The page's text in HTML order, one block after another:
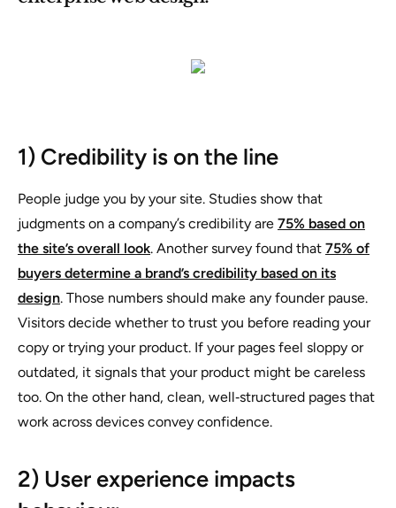
1) Credibility is on the line
People judge you by your site. Studies show that
judgments on a company’s credibility are 75% based on
the site’s overall look. Another survey found that 75% of
buyers determine a brand’s credibility based on its
design. Those numbers should make any founder pause.
Visitors decide whether to trust you before reading your
copy or trying your product. If your pages feel sloppy or
outdated, it signals that your product might be careless
too. On the other hand, clean, well‑structured pages that
work across devices convey confidence.
2) User experience impacts